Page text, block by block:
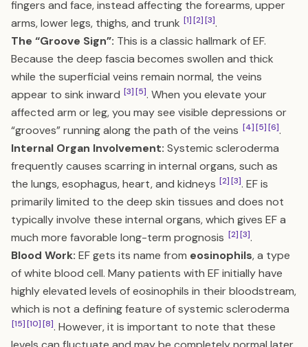
fingers and face, instead affecting the forearms, upper
arms, lower legs, thighs, and trunk [1][2][3].
The “Groove Sign”: This is a classic hallmark of EF.
Because the deep fascia becomes swollen and thick
while the superficial veins remain normal, the veins
appear to sink inward [3][5]. When you elevate your
affected arm or leg, you may see visible depressions or
“grooves” running along the path of the veins [4][5][6].
Internal Organ Involvement: Systemic scleroderma
frequently causes scarring in internal organs, such as
the lungs, esophagus, heart, and kidneys [2][3]. EF is
primarily limited to the deep skin tissues and does not
typically involve these internal organs, which gives EF a
much more favorable long-term prognosis [2][3].
Blood Work: EF gets its name from eosinophils, a type
of white blood cell. Many patients with EF initially have
highly elevated levels of eosinophils in their bloodstream,
which is not a defining feature of systemic scleroderma
[15][10][8]. However, it is important to note that these